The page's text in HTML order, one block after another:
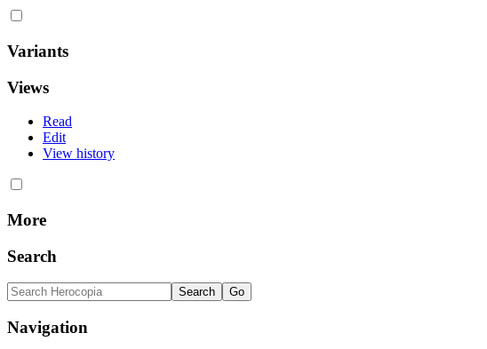
Variants
Views
Read
Edit
View history
More
Search
Navigation